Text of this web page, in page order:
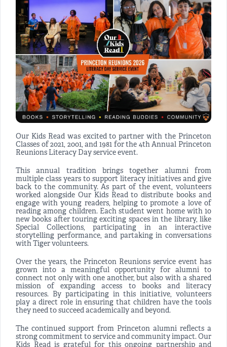
Our Kids Read was excited to partner with the Princeton
Classes of 2021, 2001, and 1981 for the 4th Annual Princeton
Reunions Literacy Day service event.
This annual tradition brings together alumni from
multiple class years to support literacy initiatives and give
back to the community. As part of the event, volunteers
worked alongside Our Kids Read to distribute books and
engage with young readers, helping to promote a love of
reading among children. Each student went home with 10
new books after touring exciting spaces in the library, like
Special Collections, participating in an interactive
storytelling performance, and partaking in conversations
with Tiger volunteers.
Over the years, the Princeton Reunions service event has
grown into a meaningful opportunity for alumni to
connect not only with one another, but also with a shared
mission of expanding access to books and literacy
resources. By participating in this initiative, volunteers
play a direct role in ensuring that children have the tools
they need to succeed academically and beyond.
The continued support from Princeton alumni reflects a
strong commitment to service and community impact. Our